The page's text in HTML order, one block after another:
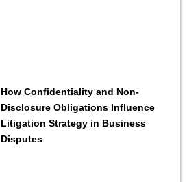
How Confidentiality and Non-
Disclosure Obligations Influence
Litigation Strategy in Business
Disputes